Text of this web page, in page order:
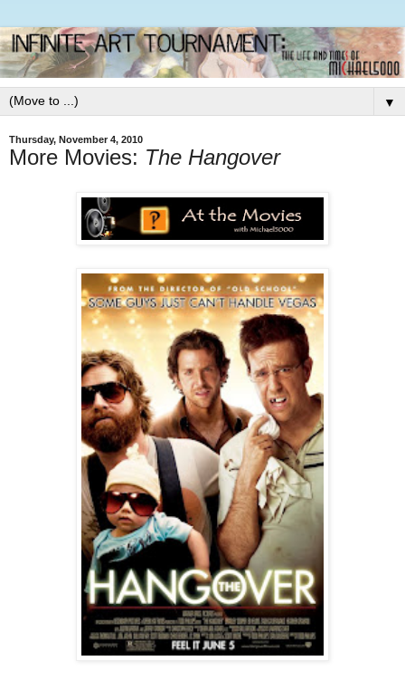
▼
Thursday, November 4, 2010
More Movies: The Hangover